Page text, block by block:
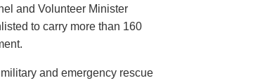
and Volunteer Minister
to carry more than 160
and emergency rescue